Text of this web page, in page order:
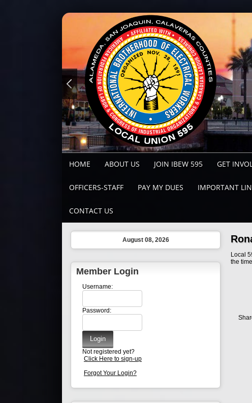
HOME ABOUT US JOIN IBEW 595 GET
OFFICERS-STAFF PAY MY DUES IMPORTANT
CONTACT US
August 08, 2026
Member Login
Username:
Password:
Not registered yet?
Click Here to sign-up
Forgot Your Login?
Local
the